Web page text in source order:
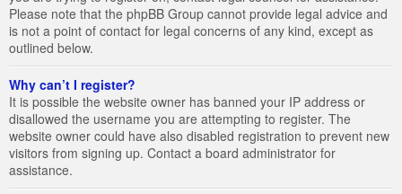
Please note that the phpBB Group cannot provide legal advice and
is not a point of contact for legal concerns of any kind, except as
outlined below.
Why can’t I register?
It is possible the website owner has banned your IP address or
disallowed the username you are attempting to register. The
website owner could have also disabled registration to prevent new
visitors from signing up. Contact a board administrator for
assistance.